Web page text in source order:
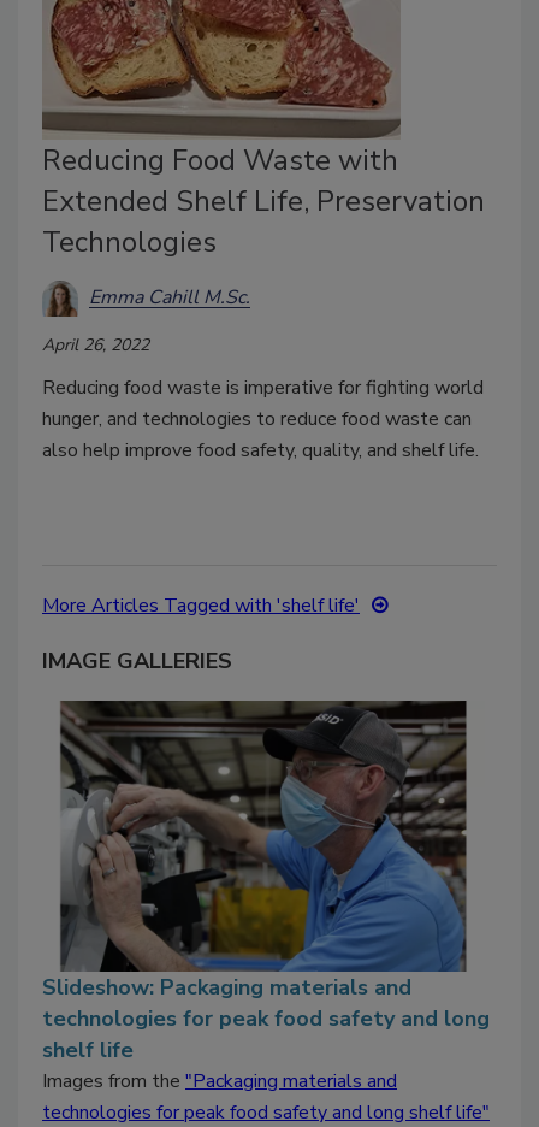
Reducing Food Waste with
Extended Shelf Life, Preservation
Technologies
Emma Cahill M.Sc.
April 26, 2022
Reducing food waste is imperative for fighting world
hunger, and technologies to reduce food waste can
also help improve food safety, quality, and shelf life.
More Articles Tagged with 'shelf life'
IMAGE GALLERIES
Slideshow: Packaging materials and
technologies for peak food safety and long
shelf life
Images from the "Packaging materials and
technologies for peak food safety and long shelf life"